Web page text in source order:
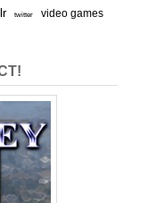
twitter video games